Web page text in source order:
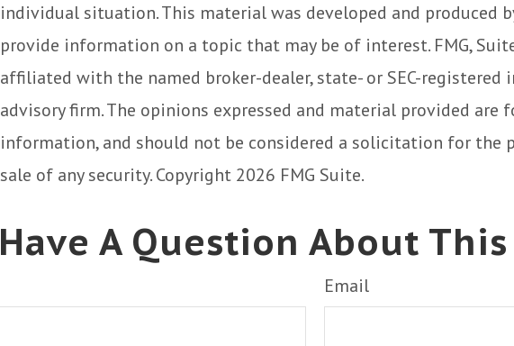
individual situation. This material was developed and produced
provide information on a topic that may be of interest. FMG,
affiliated with the named broker-dealer, state- or SEC-registered
advisory firm. The opinions expressed and material provided are
information, and should not be considered a solicitation for the
sale of any security. Copyright 2026 FMG Suite.
Have A Question About This
Email